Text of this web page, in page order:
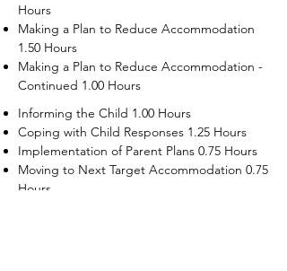
Hours
Making a Plan to Reduce Accommodation
1.50 Hours
Making a Plan to Reduce Accommodation -
Continued 1.00 Hours
Informing the Child 1.00 Hours
Coping with Child Responses 1.25 Hours
Implementation of Parent Plans 0.75 Hours
Moving to Next Target Accommodation 0.75
Hours